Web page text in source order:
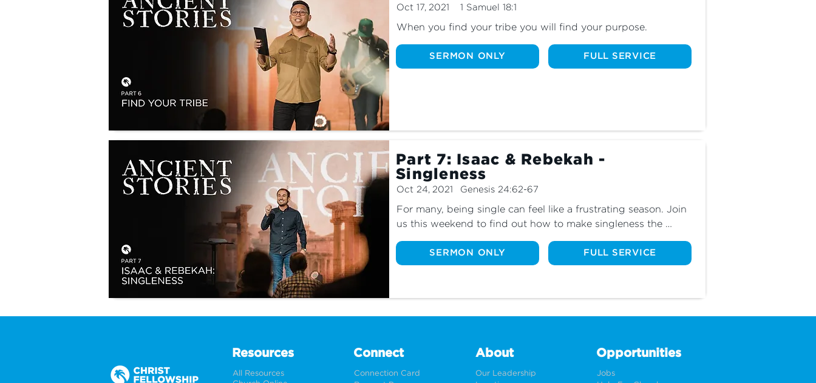
Oct 17, 2021 1 Samuel 18:1
When you find your tribe you will find your purpose.
SERMON ONLY FULL SERVICE
Part 7: Isaac & Rebekah -
Singleness
Oct 24, 2021 Genesis 24:62-67
For many, being single can feel like a frustrating season. Join
us this weekend to find out how to make singleness the
SERMON ONLY FULL SERVICE
Resources
All Resources
Connect
Connection Card
About
Our Leadership
Opportunities
Jobs